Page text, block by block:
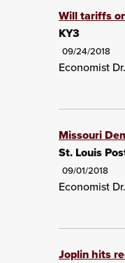
Will tariffs
KY3
09/24/2018
Economist
Missouri
St. Louis
09/01/2018
Economist
Joplin hits